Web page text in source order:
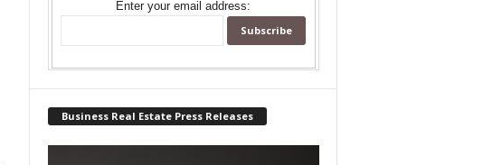
Enter your email address:
Business Real Estate Press Releases